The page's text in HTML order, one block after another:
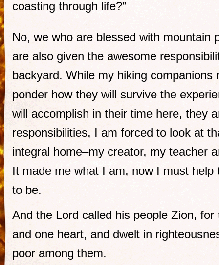
coasting through life?”
No, we who are blessed with mountain
are also given the awesome
backyard. While my hiking companions
ponder how they will survive the
will accomplish in their time here, they
responsibilities, I am forced to look at
integral home–my creator, my teacher
It made me what I am, now I must
to be.
And the Lord called his people Zion,
and one heart, and dwelt in
poor among them.